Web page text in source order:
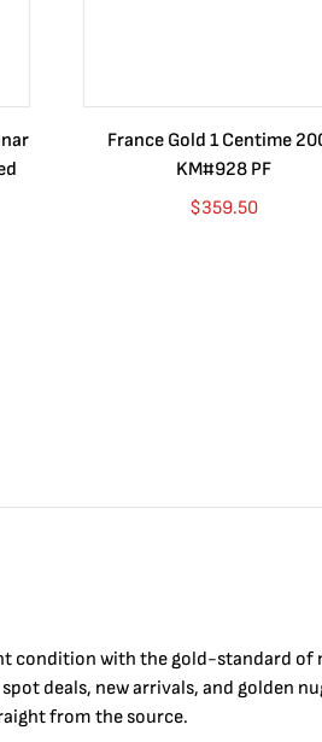
France Gold 1 Centime
KM#928 PF
$359.50
condition with thegold-standard of
spot deals, new arrivals, and golden
from the source.